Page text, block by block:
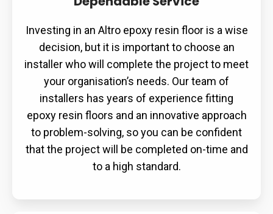
Investing in an Altro epoxy resin floor is a wise
decision, but it is important to choose an
installer who will complete the project to meet
your organisation’s needs. Our team of
installers has years of experience fitting
epoxy resin floors and an innovative approach
to problem-solving, so you can be confident
that the project will be completed on-time and
to a high standard.